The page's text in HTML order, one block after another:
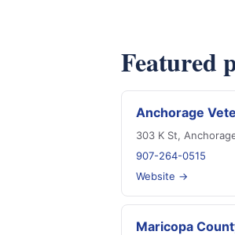
Featured
Anchorage
303 K St,
907-264-0515
Website →
Maricopa